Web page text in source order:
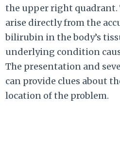
the upper right quadrant.
arise directly from the
bilirubin in the body’s
underlying condition
The presentation and
can provide clues about
location of the problem.